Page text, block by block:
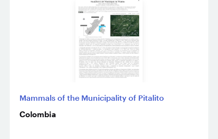
Mammals of the Municipality of Pitalito
Colombia